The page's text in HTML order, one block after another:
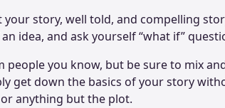
story, well told, and compelling
idea, and ask yourself “what if”
people you know, but be sure to mix
get down the basics of your story
anything but the plot.